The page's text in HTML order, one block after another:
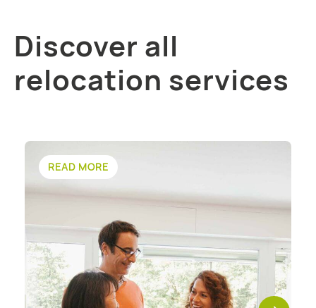
Discover all
relocation services
READ MORE